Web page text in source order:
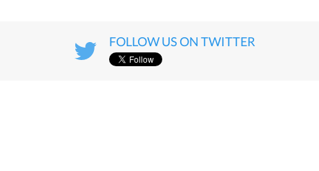
FOLLOW US ON TWITTER